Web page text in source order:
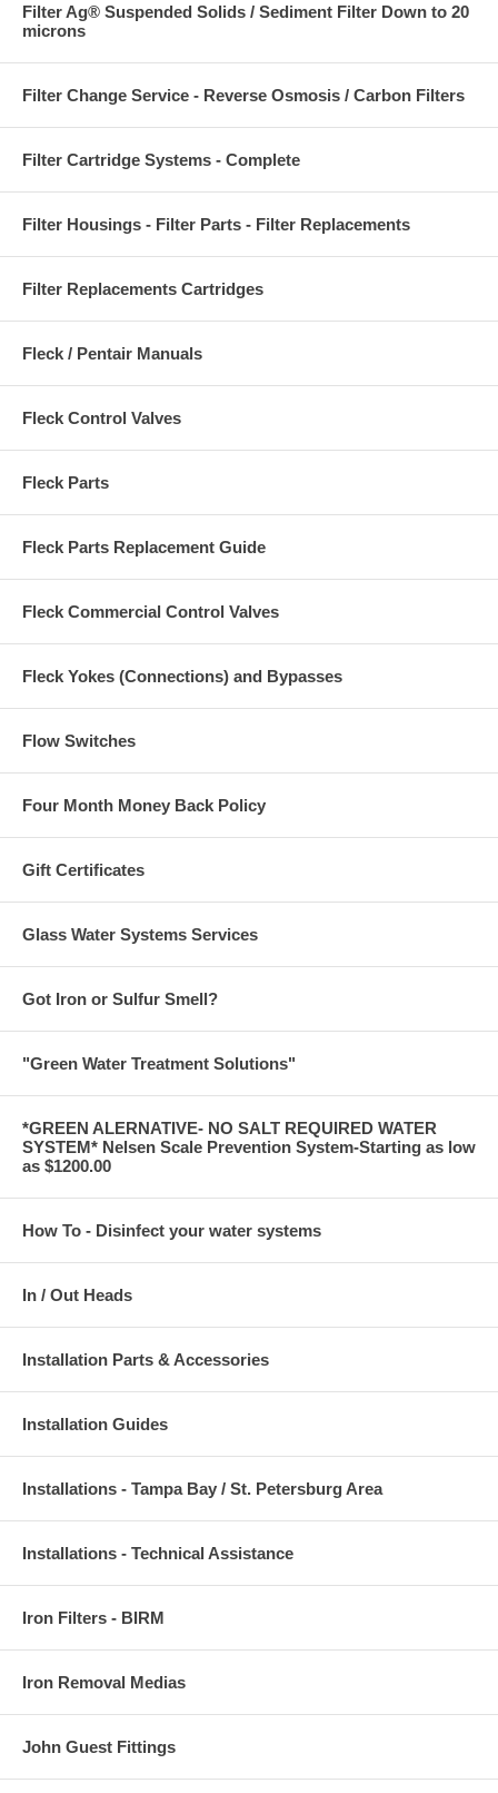
Filter Ag® Suspended Solids / Sediment Filter Down to 20
microns
Filter Change Service - Reverse Osmosis / Carbon Filters
Filter Cartridge Systems - Complete
Filter Housings - Filter Parts - Filter Replacements
Filter Replacements Cartridges
Fleck / Pentair Manuals
Fleck Control Valves
Fleck Parts
Fleck Parts Replacement Guide
Fleck Commercial Control Valves
Fleck Yokes (Connections) and Bypasses
Flow Switches
Four Month Money Back Policy
Gift Certificates
Glass Water Systems Services
Got Iron or Sulfur Smell?
"Green Water Treatment Solutions"
*GREEN ALERNATIVE- NO SALT REQUIRED WATER
SYSTEM* Nelsen Scale Prevention System-Starting as low
as $1200.00
How To - Disinfect your water systems
In / Out Heads
Installation Parts & Accessories
Installation Guides
Installations - Tampa Bay / St. Petersburg Area
Installations - Technical Assistance
Iron Filters - BIRM
Iron Removal Medias
John Guest Fittings